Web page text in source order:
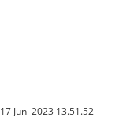
17 Juni 2023 13.51.52